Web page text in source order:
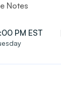
Notes
PM EST